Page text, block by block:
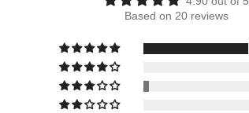
Based on 20 reviews